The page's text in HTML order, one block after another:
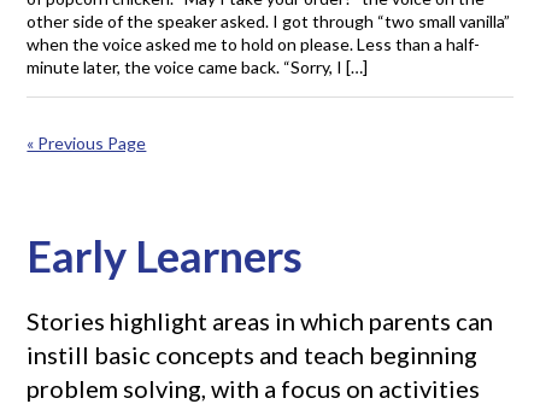
other side of the speaker asked. I got through “two small vanilla”
when the voice asked me to hold on please. Less than a half-
minute later, the voice came back. “Sorry, I […]
« Previous Page
Early Learners
Stories highlight areas in which parents can
instill basic concepts and teach beginning
problem solving, with a focus on activities